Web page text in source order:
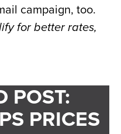
campaign, too.
for better rates,
POST:
PRICES